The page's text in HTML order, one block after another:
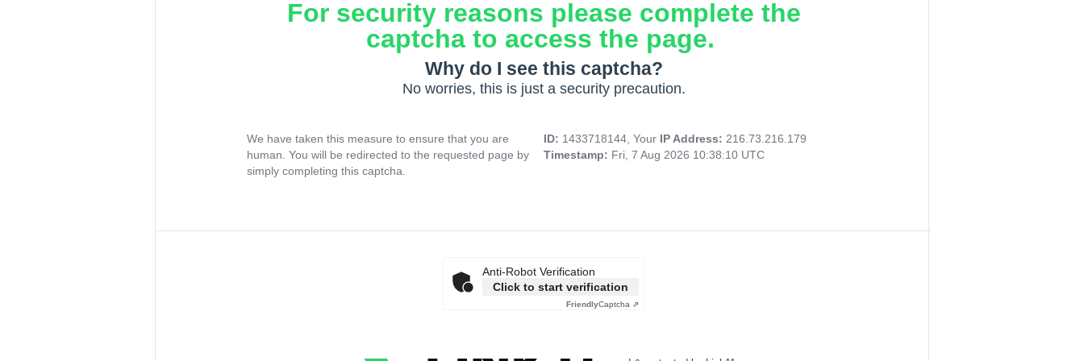
For security reasons please complete the
captcha to access the page.
Why do I see this captcha?
No worries, this is just a security precaution.
We have taken this measure to ensure that you are
human. You will be redirected to the requested page by
simply completing this captcha.
ID: 1433718144, Your IP Address: 216.73.216.179
Timestamp: Fri, 7 Aug 2026 10:38:10 UTC
Anti-Robot Verification
Click to start verification
FriendlyCaptcha ⇗